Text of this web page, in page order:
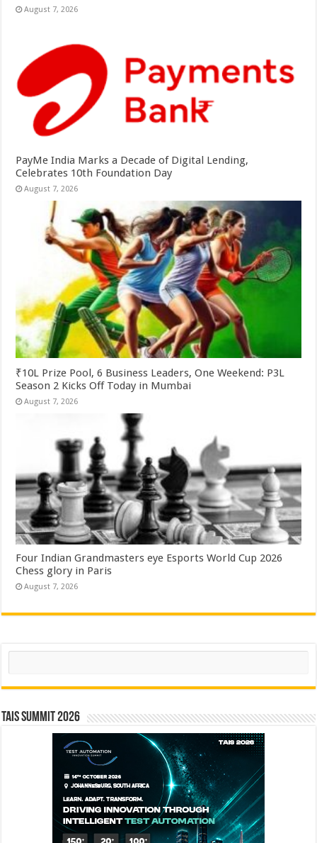
August 7, 2026
PayMe India Marks a Decade of Digital Lending,
Celebrates 10th Foundation Day
August 7, 2026
₹10L Prize Pool, 6 Business Leaders, One Weekend: P3L
Season 2 Kicks Off Today in Mumbai
August 7, 2026
Four Indian Grandmasters eye Esports World Cup 2026
Chess glory in Paris
August 7, 2026
Search
TAIS Summit 2026